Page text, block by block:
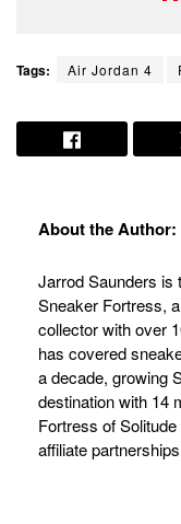
Tags: Air Jordan 4
About the Author:
Jarrod Saunders is
Sneaker Fortress,
collector with over
has covered
a decade, growing
destination with 14
Fortress of
affiliate